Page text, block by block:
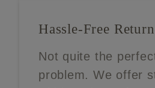
Hassle-Free
Not quite the
problem. We offer